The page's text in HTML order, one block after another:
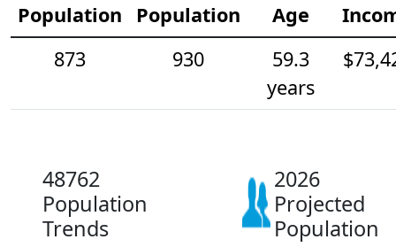
Population
Population
Age
873
930
59.3
years
48762
Population
Trends
2026
Projected
Population